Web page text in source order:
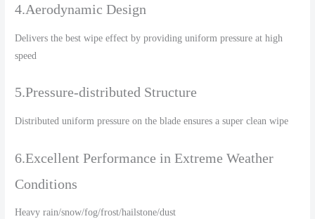
4.Aerodynamic Design
Delivers the best wipe effect by providing uniform pressure at high
speed
5.Pressure-distributed Structure
Distributed uniform pressure on the blade ensures a super clean wipe
6.Excellent Performance in Extreme Weather
Conditions
Heavy rain/snow/fog/frost/hailstone/dust